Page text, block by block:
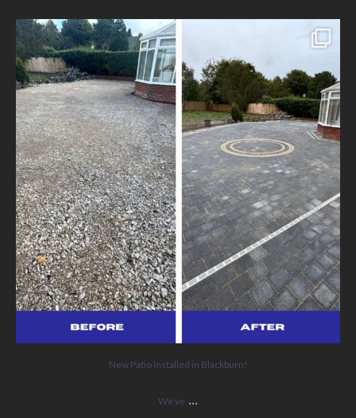
New Patio Installed in Blackburn!
We’ve
5 0
New Patio Installed in Blackburn!
We’ve ...